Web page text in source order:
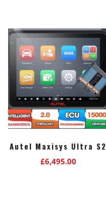
Autel Maxisys Ultra S2
£6,495.00